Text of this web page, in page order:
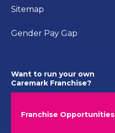
Sitemap
Gender Pay Gap
Want to run your own
Caremark Franchise?
Franchise Opportunities